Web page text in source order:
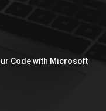
Code with Microsoft